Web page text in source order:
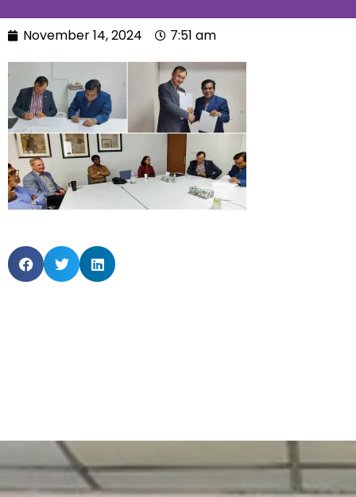
November 14, 2024 7:51 am